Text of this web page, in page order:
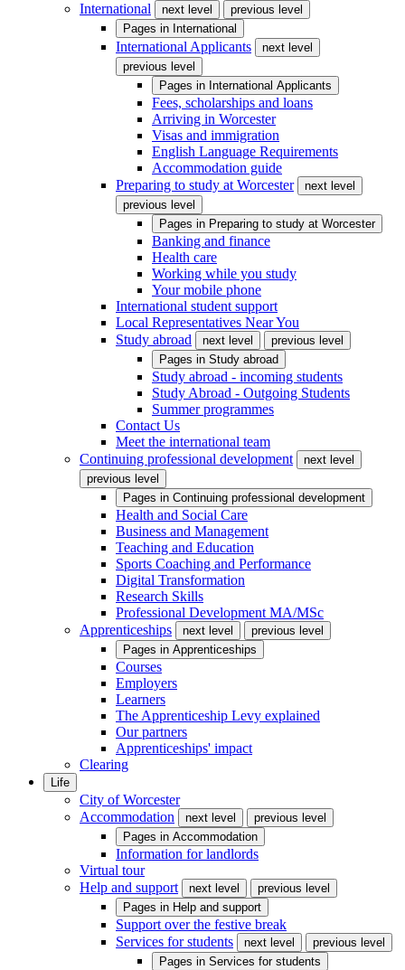
International
next level
previous level
Pages in International
International Applicants
next level
previous level
Pages in International Applicants
Fees, scholarships and loans
Arriving in Worcester
Visas and immigration
English Language Requirements
Accommodation guide
Preparing to study at Worcester
next level
previous level
Pages in Preparing to study at Worcester
Banking and finance
Health care
Working while you study
Your mobile phone
International student support
Local Representatives Near You
Study abroad
next level
previous level
Pages in Study abroad
Study abroad - incoming students
Study Abroad - Outgoing Students
Summer programmes
Contact Us
Meet the international team
Continuing professional development
next level
previous level
Pages in Continuing professional development
Health and Social Care
Business and Management
Teaching and Education
Sports Coaching and Performance
Digital Transformation
Research Skills
Professional Development MA/MSc
Apprenticeships
next level
previous level
Pages in Apprenticeships
Courses
Employers
Learners
The Apprenticeship Levy explained
Our partners
Apprenticeships' impact
Clearing
Life
City of Worcester
Accommodation
next level
previous level
Pages in Accommodation
Information for landlords
Virtual tour
Help and support
next level
previous level
Pages in Help and support
Support over the festive break
Services for students
next level
previous level
Pages in Services for students